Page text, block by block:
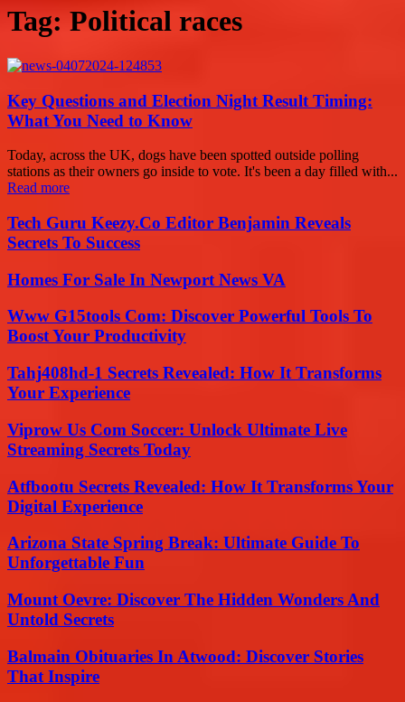
Tag: Political races
Key Questions and Election Night Result Timing:
What You Need to Know
Today, across the UK, dogs have been spotted outside polling
stations as their owners go inside to vote. It's been a day filled with...
Read more
Tech Guru Keezy.Co Editor Benjamin Reveals
Secrets To Success
Homes For Sale In Newport News VA
Www G15tools Com: Discover Powerful Tools To
Boost Your Productivity
Tahj408hd-1 Secrets Revealed: How It Transforms
Your Experience
Viprow Us Com Soccer: Unlock Ultimate Live
Streaming Secrets Today
Atfbootu Secrets Revealed: How It Transforms Your
Digital Experience
Arizona State Spring Break: Ultimate Guide To
Unforgettable Fun
Mount Oevre: Discover The Hidden Wonders And
Untold Secrets
Balmain Obituaries In Atwood: Discover Stories
That Inspire